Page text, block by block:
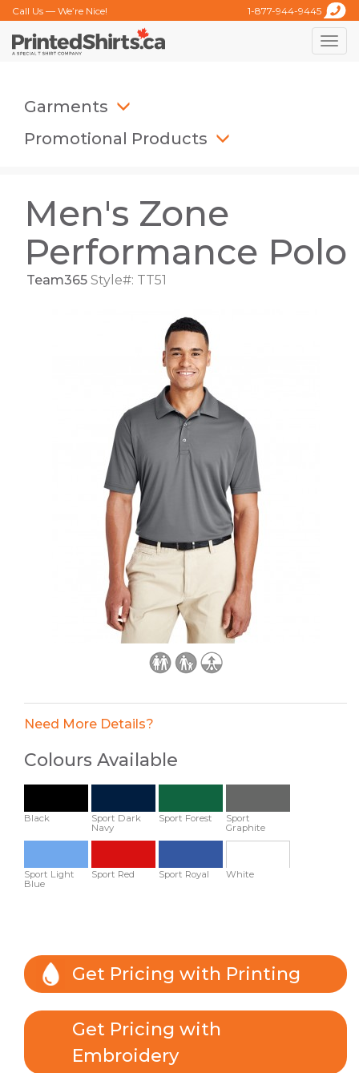
Call Us — We’re Nice! 1-877-944-9445
Toggle
Garments
Promotional Products
Men's Zone
Performance Polo
Team365 Style#: TT51
Need More Details?
Colours Available
Black
Sport Dark
Navy
Sport Forest
Sport
Graphite
Sport Light
Blue
Sport Red Sport Royal White
Get Pricing with Printing
Get Pricing with
Embroidery